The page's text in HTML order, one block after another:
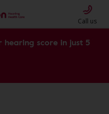
Call us
hearing score in just 5